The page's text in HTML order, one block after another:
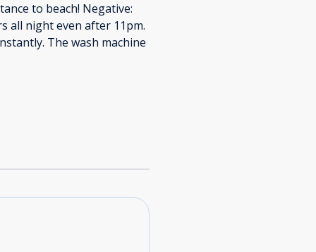
to beach! Negative:
all night even after 11pm.
The wash machine